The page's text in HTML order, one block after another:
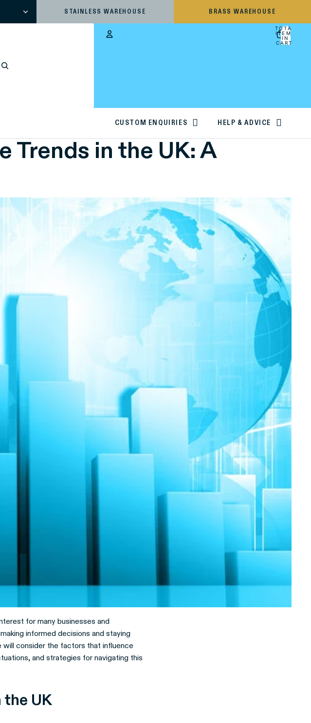
STAINLESS WAREHOUSE BRASS WAREHOUSE
TOTAL
ITEMS
IN
CART:
CUSTOM ENQUIRIES HELP & ADVICE
Trends in the UK: A
for many businesses and
informed decisions and staying
will consider the factors that influence
and strategies for navigating this
the UK